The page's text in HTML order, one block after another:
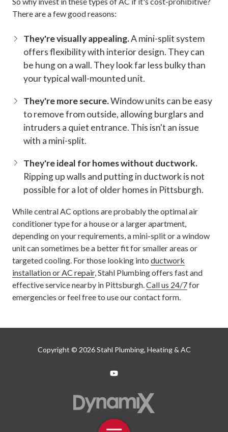
There are a few good reasons:
They're visually appealing.A mini-split system
offers flexibility with interior design. They can
be hung on a wall. They look far less bulky than
your typical wall-mounted unit.
They're more secure.Window units can be easy
to remove from outside, allowing burglars and
intruders a quiet entrance. This isn't an issue
with a mini-split.
They're ideal for homes without ductwork.
Ripping up walls and putting in ductwork is not
possible for a lot of older homes in Pittsburgh.
While central AC options are probably the optimal air
conditioner type for a house or a larger apartment,
depending on your requirements, a mini-split or a window
unit can sometimes be a better fit for smaller areas or
targeted cooling. For those looking into ductwork
installation or AC repair, Stahl Plumbing offers fast and
effective service nearby in Pittsburgh.Call us 24/7for
emergencies or feel free to use our contact form.
Copyright © 2026 Stahl Plumbing, Heating & AC